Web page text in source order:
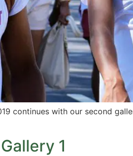
continues with our second
1